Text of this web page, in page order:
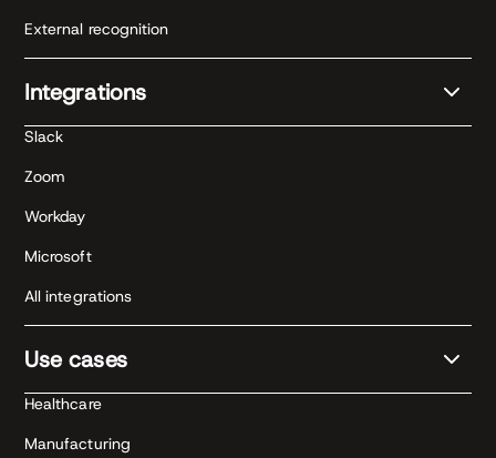
External recognition
Integrations
Slack
Zoom
Workday
Microsoft
All integrations
Use cases
Healthcare
Manufacturing